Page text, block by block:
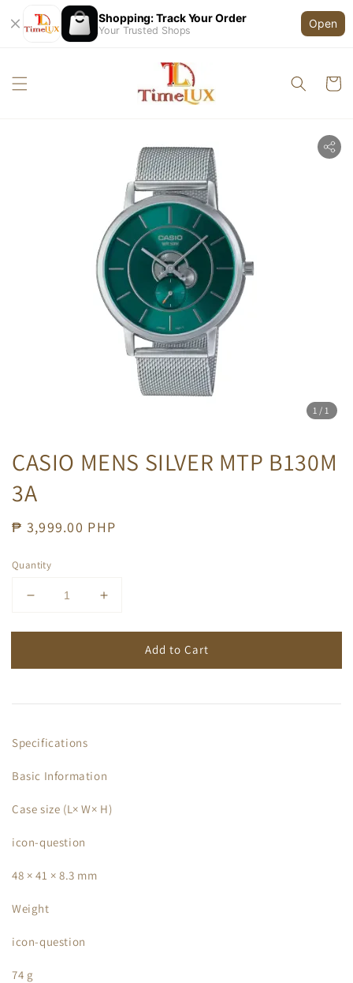
Shopping: Track Your Order
Your Trusted Shops
Open
1 /1
CASIO MENS SILVER MTP B130M
3A
Regular
₱ 3,999.00 PHP
Quantity
Add to Cart
Specifications
Basic Information
Case size (L× W× H)
icon-question
48 × 41 × 8.3 mm
Weight
icon-question
74 g